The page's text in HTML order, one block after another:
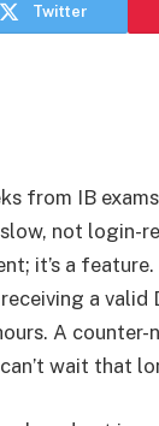
Twitter
from IB
not login-
it’s a
a
A
wait that